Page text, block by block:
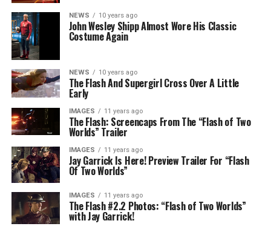
NEWS 10 years ago
John Wesley Shipp Almost Wore His Classic
Costume Again
NEWS 10 years ago
The Flash And Supergirl Cross Over A Little
Early
IMAGES 11 years ago
The Flash: Screencaps From The “Flash of Two
Worlds” Trailer
IMAGES 11 years ago
Jay Garrick Is Here! Preview Trailer For “Flash
Of Two Worlds”
IMAGES 11 years ago
The Flash #2.2 Photos: “Flash of Two Worlds”
with Jay Garrick!